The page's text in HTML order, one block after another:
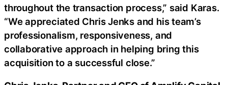
throughout the transaction process,” said Karas.
“We appreciated Chris Jenks and his team’s
professionalism, responsiveness, and
collaborative approach in helping bring this
acquisition to a successful close.”